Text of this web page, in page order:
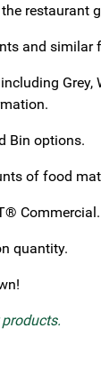
restaurant
and similar
Grey,
Bin options.
of food
Commercial.
quantity.